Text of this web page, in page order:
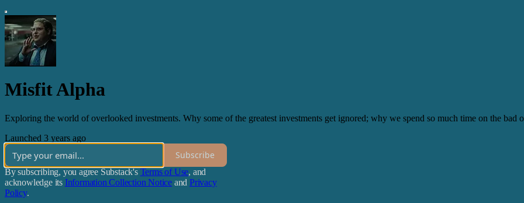
Misfit Alpha
Exploring the world of overlooked investments. Why some of the greatest investments get ignored; why we spend so much time on the bad
Launched 3 years ago
Subscribe
By subscribing, you agree Substack's Terms of Use, and
acknowledge its Information Collection Notice and Privacy
Policy.